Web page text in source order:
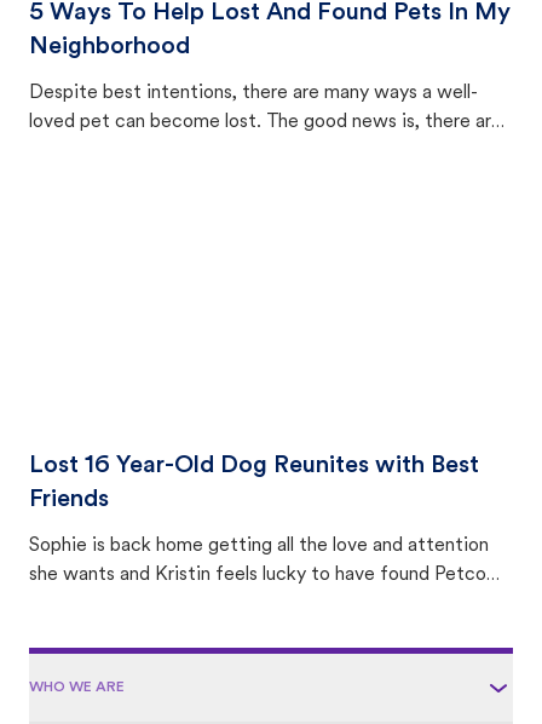
5 Ways To Help Lost And Found Pets In My
Neighborhood
Despite best intentions, there are many ways a well-
loved pet can become lost. The good news is, there are
Lost 16 Year-Old Dog Reunites with Best
Friends
Sophie is back home getting all the love and attention
she wants and Kristin feels lucky to have found Petco
WHO WE ARE